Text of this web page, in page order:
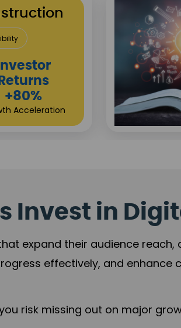
Returns
+84%
Acceleration
Invest in
expand their audience
effectively, and enhance
risk missing out on major